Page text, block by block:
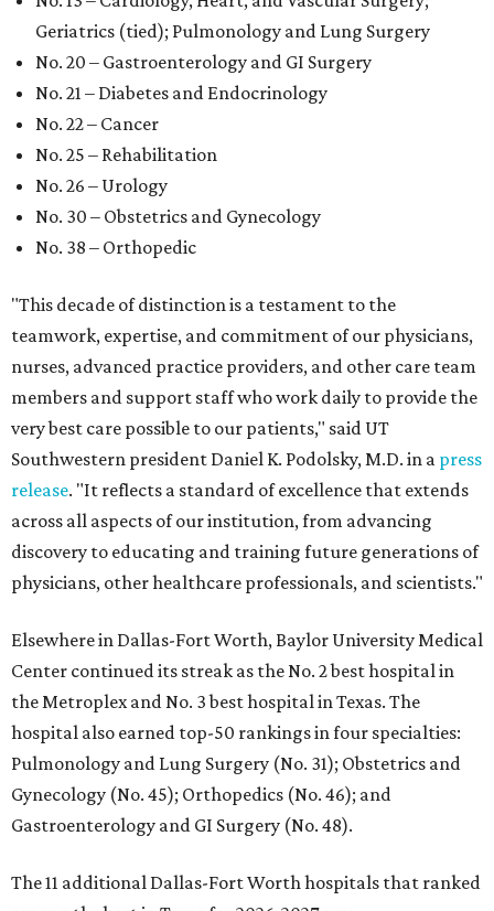
Geriatrics (tied); Pulmonology and Lung Surgery
No. 20 – Gastroenterology and GI Surgery
No. 21 – Diabetes and Endocrinology
No. 22 – Cancer
No. 25 – Rehabilitation
No. 26 – Urology
No. 30 – Obstetrics and Gynecology
No. 38 – Orthopedic
"This decade of distinction is a testament to the
teamwork, expertise, and commitment of our physicians,
nurses, advanced practice providers, and other care team
members and support staff who work daily to provide the
very best care possible to our patients," said UT
Southwestern president Daniel K. Podolsky, M.D. in a press
release. "It reflects a standard of excellence that extends
across all aspects of our institution, from advancing
discovery to educating and training future generations of
physicians, other healthcare professionals, and scientists."
Elsewhere in Dallas-Fort Worth, Baylor University Medical
Center continued its streak as the No. 2 best hospital in
the Metroplex and No. 3 best hospital in Texas. The
hospital also earned top-50 rankings in four specialties:
Pulmonology and Lung Surgery (No. 31); Obstetrics and
Gynecology (No. 45); Orthopedics (No. 46); and
Gastroenterology and GI Surgery (No. 48).
The 11 additional Dallas-Fort Worth hospitals that ranked